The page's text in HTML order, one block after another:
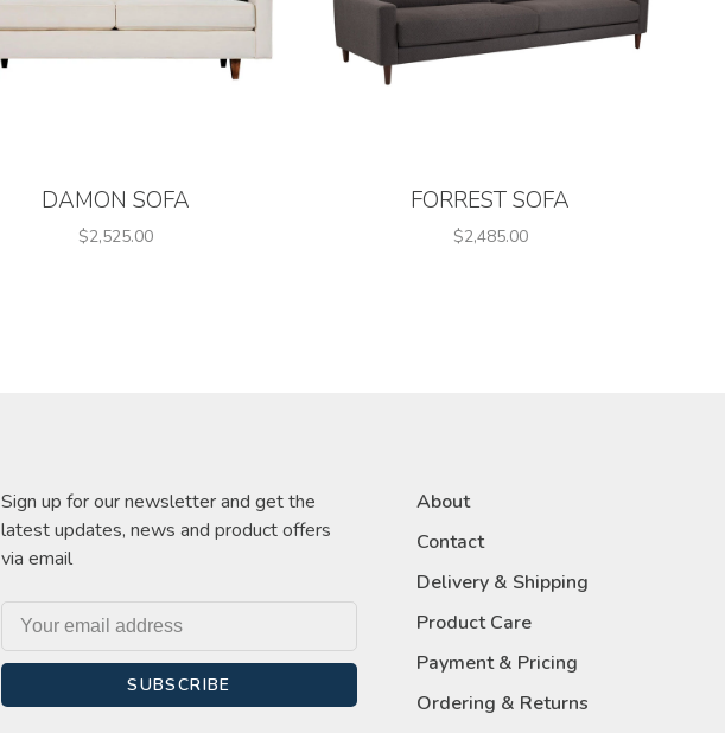
DAMON SOFA
$2,525.00
FORREST SOFA
$2,485.00
Sign up for our newsletter and get the
latest updates, news and product offers
via email
SUBSCRIBE
About
Contact
Delivery & Shipping
Product Care
Payment & Pricing
Ordering & Returns